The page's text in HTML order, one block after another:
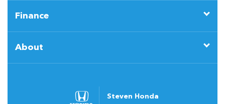
Finance
About
Steven Honda